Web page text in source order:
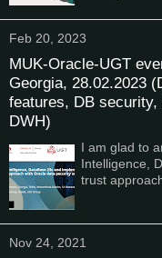
Feb 20, 2023
MUK-Oracle-UGT
Georgia, 28.02.2023
features, DB security,
DWH)
I am glad to
Intelligence,
trust
Nov 24, 2021